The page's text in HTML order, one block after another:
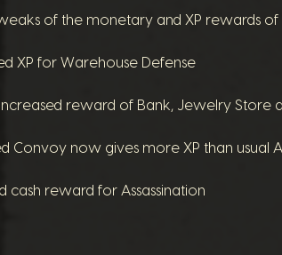
of the monetary and XP rewards of
XP for Warehouse Defense
reward of Bank, Jewelry Store
Convoy now gives more XP than usual
cash reward for Assassination